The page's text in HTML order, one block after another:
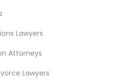
Lawyers
Attorneys
Lawyers
CA